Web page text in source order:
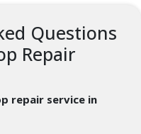
Questions
Repair
repair service in